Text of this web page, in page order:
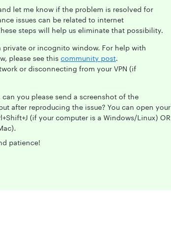
let me know if the problem is resolved for
issues can be related to internet
steps will help us eliminate that possibility.
or incognito window. For help with
please see this community post.
or disconnecting from your VPN (if
you please send a screenshot of the
after reproducing the issue? You can open your
(if your computer is a Windows/Linux) OR
patience!